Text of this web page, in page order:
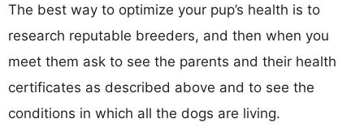
The best way to optimize your pup’s health is to
research reputable breeders, and then when you
meet them ask to see the parents and their health
certificates as described above and to see the
conditions in which all the dogs are living.